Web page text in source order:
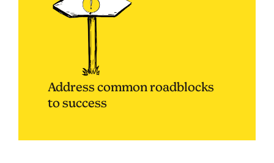
Address common roadblocks
to success